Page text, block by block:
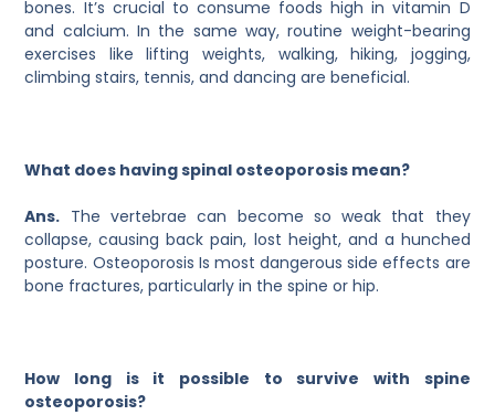
bones. It’s crucial to consume foods high in vitamin D
and calcium. In the same way, routine weight-bearing
exercises like lifting weights, walking, hiking, jogging,
climbing stairs, tennis, and dancing are beneficial.
What does having spinal osteoporosis mean?
Ans. The vertebrae can become so weak that they
collapse, causing back pain, lost height, and a hunched
posture. Osteoporosis Is most dangerous side effects are
bone fractures, particularly in the spine or hip.
How long is it possible to survive with spine
osteoporosis?